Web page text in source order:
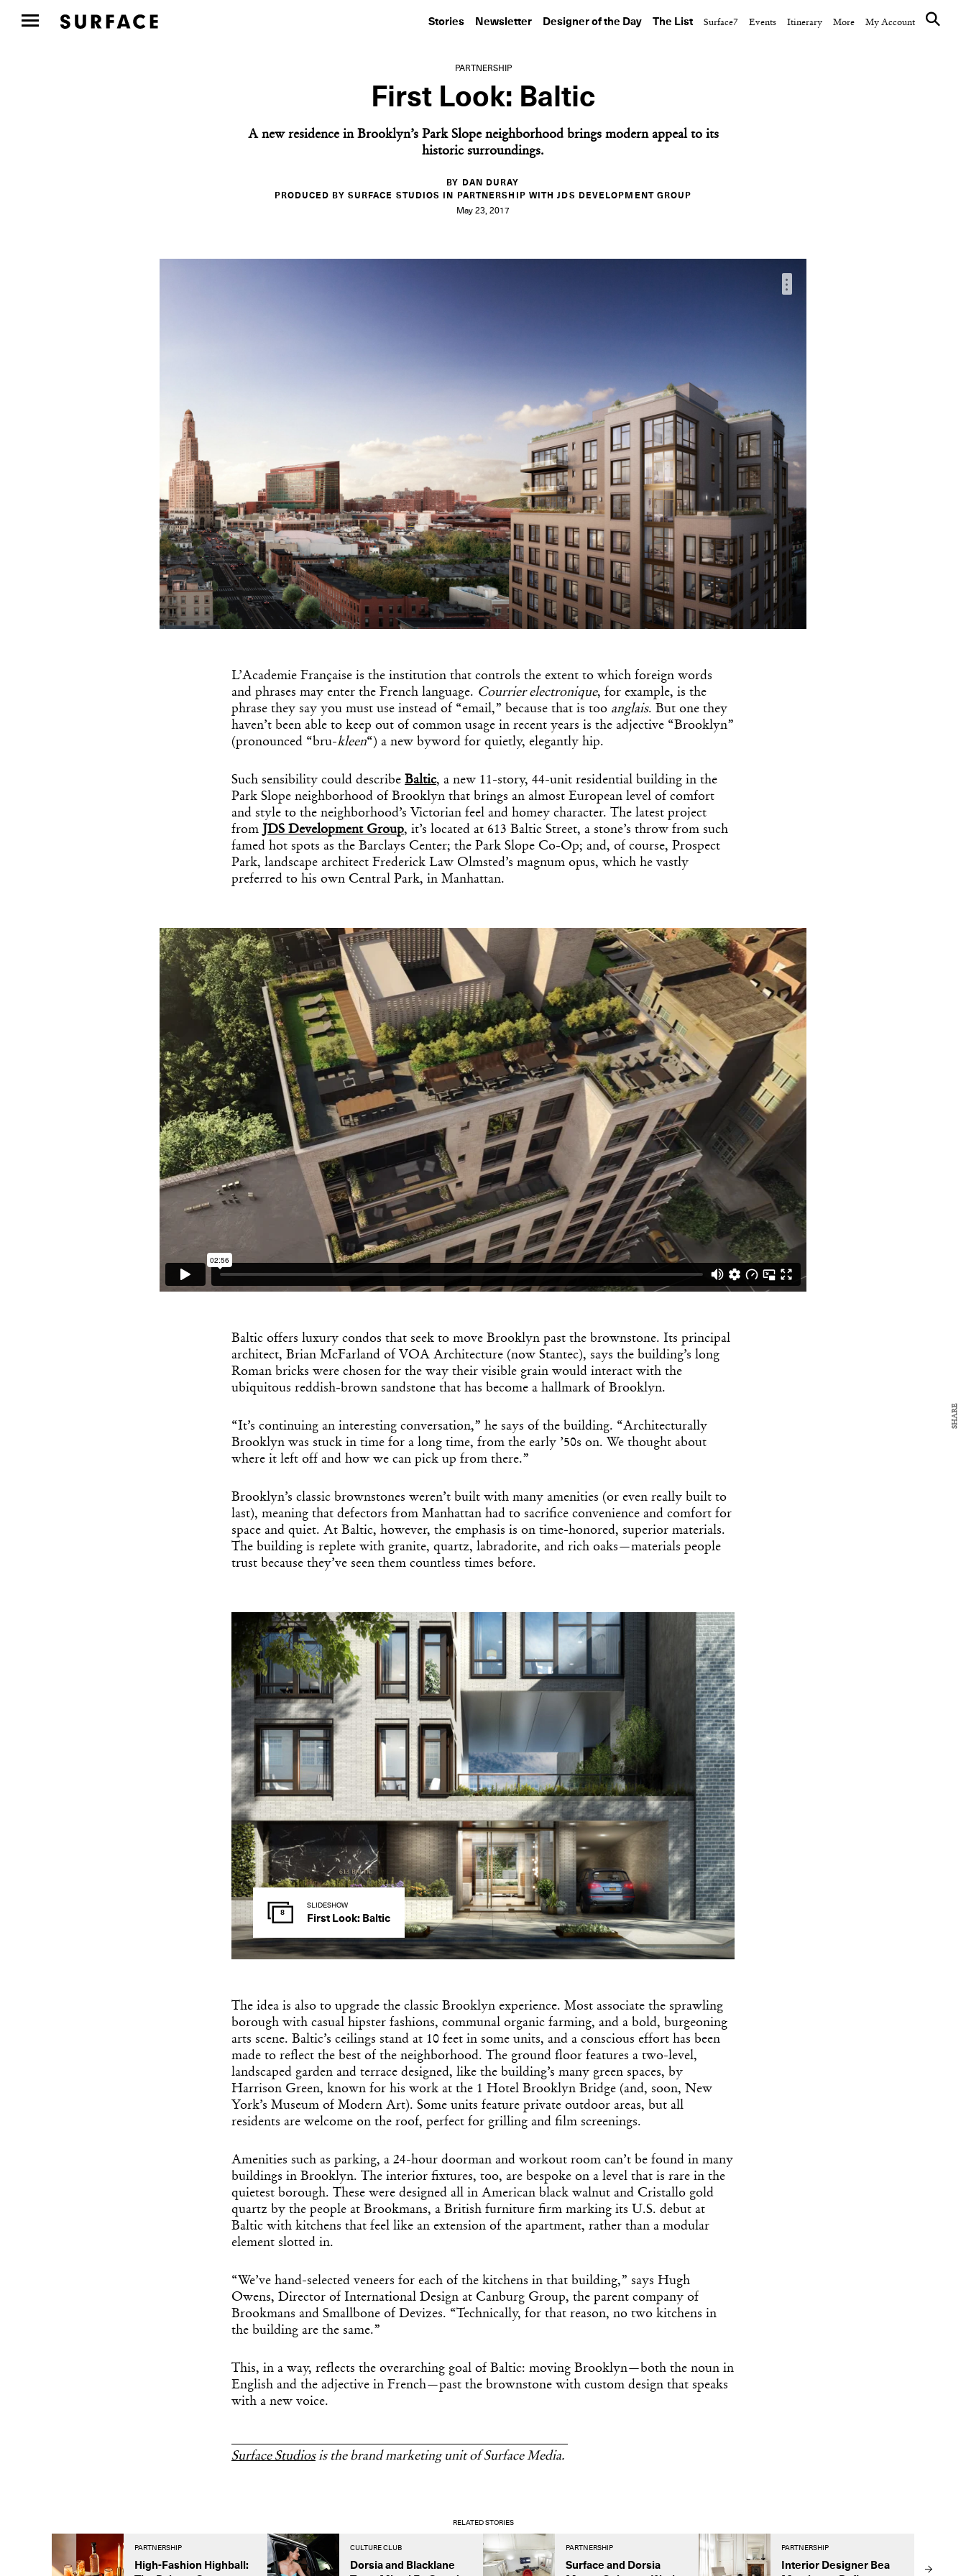
Stories Newsletter Designer of the Day The List Surface7 Events Itinerary More My Account
PARTNERSHIP
First Look: Baltic
A new residence in Brooklyn’s Park Slope neighborhood brings modern appeal to its
historic surroundings.
BY DAN DURAY
PRODUCED BY SURFACE STUDIOS IN PARTNERSHIP WITH JDS DEVELOPMENT GROUP
May 23, 2017
…
L’Academie Française is the institution that controls the extent to which foreign words
and phrases may enter the French language. Courrier electronique, for example, is the
phrase they say you must use instead of “email,” because that is too anglais. But one they
haven’t been able to keep out of common usage in recent years is the adjective “Brooklyn”
(pronounced “bru-kleen“) a new byword for quietly, elegantly hip.
Such sensibility could describe Baltic, a new 11-story, 44-unit residential building in the
Park Slope neighborhood of Brooklyn that brings an almost European level of comfort
and style to the neighborhood’s Victorian feel and homey character. The latest project
from JDS Development Group, it’s located at 613 Baltic Street, a stone’s throw from such
famed hot spots as the Barclays Center; the Park Slope Co-Op; and, of course, Prospect
Park, landscape architect Frederick Law Olmsted’s magnum opus, which he vastly
preferred to his own Central Park, in Manhattan.
Baltic offers luxury condos that seek to move Brooklyn past the brownstone. Its principal
architect, Brian McFarland of VOA Architecture (now Stantec), says the building’s long
Roman bricks were chosen for the way their visible grain would interact with the
ubiquitous reddish-brown sandstone that has become a hallmark of Brooklyn.
“It’s continuing an interesting conversation,” he says of the building. “Architecturally
Brooklyn was stuck in time for a long time, from the early ’50s on. We thought about
where it left off and how we can pick up from there.”
Brooklyn’s classic brownstones weren’t built with many amenities (or even really built to
last), meaning that defectors from Manhattan had to sacrifice convenience and comfort for
space and quiet. At Baltic, however, the emphasis is on time-honored, superior materials.
The building is replete with granite, quartz, labradorite, and rich oaks—materials people
trust because they’ve seen them countless times before.
8
SLIDESHOW
First Look: Baltic
The idea is also to upgrade the classic Brooklyn experience. Most associate the sprawling
borough with casual hipster fashions, communal organic farming, and a bold, burgeoning
arts scene. Baltic’s ceilings stand at 10 feet in some units, and a conscious effort has been
made to reflect the best of the neighborhood. The ground floor features a two-level,
landscaped garden and terrace designed, like the building’s many green spaces, by
Harrison Green, known for his work at the 1 Hotel Brooklyn Bridge (and, soon, New
York’s Museum of Modern Art). Some units feature private outdoor areas, but all
residents are welcome on the roof, perfect for grilling and film screenings.
Amenities such as parking, a 24-hour doorman and workout room can’t be found in many
buildings in Brooklyn. The interior fixtures, too, are bespoke on a level that is rare in the
quietest borough. These were designed all in American black walnut and Cristallo gold
quartz by the people at Brookmans, a British furniture firm marking its U.S. debut at
Baltic with kitchens that feel like an extension of the apartment, rather than a modular
element slotted in.
“We’ve hand-selected veneers for each of the kitchens in that building,” says Hugh
Owens, Director of International Design at Canburg Group, the parent company of
Brookmans and Smallbone of Devizes. “Technically, for that reason, no two kitchens in
the building are the same.”
This, in a way, reflects the overarching goal of Baltic: moving Brooklyn—both the noun in
English and the adjective in French—past the brownstone with custom design that speaks
with a new voice.
Surface Studiosis the brand marketing unit of Surface Media.
RELATED STORIES
PARTNERSHIP
High-Fashion Highball:
CULTURE CLUB
Dorsia and Blacklane
PARTNERSHIP
Surface and Dorsia
PARTNERSHIP
Interior Designer Bea
SHARE
x
Get the Daily Design
Dispatch
Essential news from the design world delivered to your inbox
before you’ve had your coffee.
Think of it as your cheat sheet for the day in design.